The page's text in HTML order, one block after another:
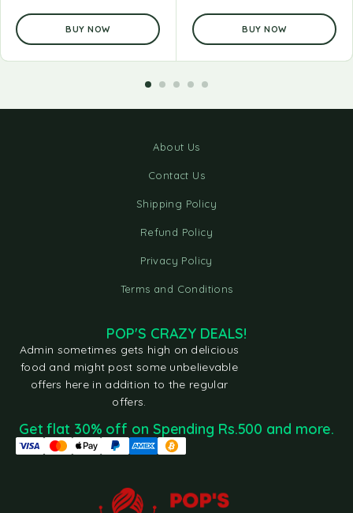
BUY NOW BUY NOW
About Us
Contact Us
Shipping Policy
Refund Policy
Privacy Policy
Terms and Conditions
POP'S CRAZY DEALS!
Admin sometimes gets high on delicious
food and might post some unbelievable
offers here in addition to the regular
offers.
Get flat 30% off on Spending Rs.500 and more.